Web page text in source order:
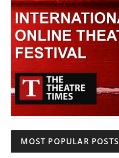
MOST POPULAR POSTS